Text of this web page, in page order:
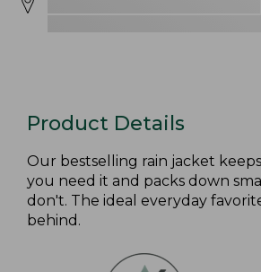
Product Details
Our bestselling rain jacket
you need it and packs down
don't. The ideal everyday
behind.